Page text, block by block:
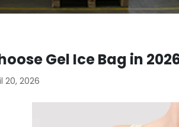
Gel Ice Bag in
20, 2026